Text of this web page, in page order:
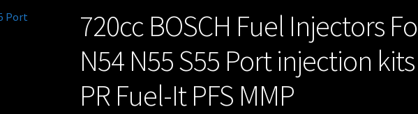
720cc BOSCH Fuel Injectors
N54 N55 S55 Port injection
PR Fuel-It PFS MMP